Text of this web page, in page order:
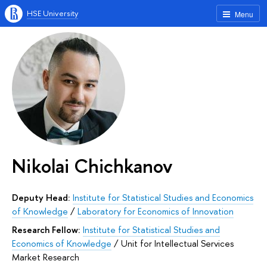
Menu
HSE University
Nikolai Chichkanov
Deputy Head: Institute for Statistical Studies and Economics
of Knowledge /Laboratory for Economics of Innovation
Research Fellow: Institute for Statistical Studies and
Economics of Knowledge /Unit for Intellectual Services
Market Research